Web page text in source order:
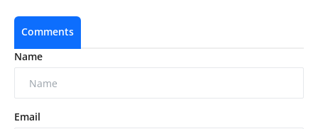
Comments
Name
Email